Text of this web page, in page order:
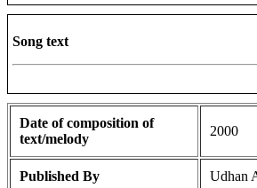
Song text
Date of composition of
text/melody
2000
Published By Udhan